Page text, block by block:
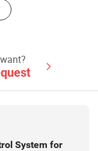
Semi Automatic
Automatic Packing
Packing Machine,
Feed Packing
Palletizing Robot,
Ton Bag
System for